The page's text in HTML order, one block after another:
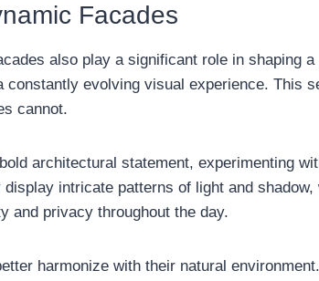
Facades
also play a significant role in shaping
evolving visual experience. This
cannot.
architectural statement, experimenting
intricate patterns of light and
and privacy throughout the day.
harmonize with their natural